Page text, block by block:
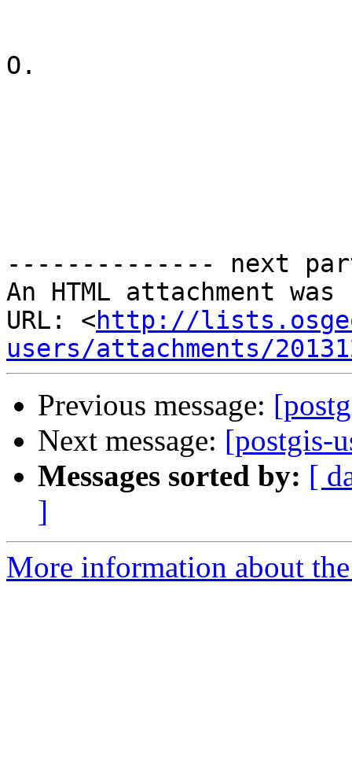
O.
-------------- next
An HTML attachment
URL: <http://
users/attachments/
Previous message:
Next message: [postgis-
Messages sorted by: [
]
More information about